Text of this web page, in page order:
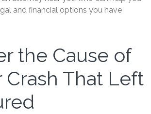
and financial options you have
the Cause of
Crash That Left